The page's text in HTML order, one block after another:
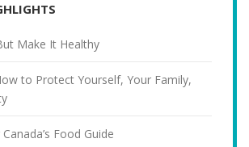
Make It Healthy
to Protect Yourself, Your Family,
Food Guide